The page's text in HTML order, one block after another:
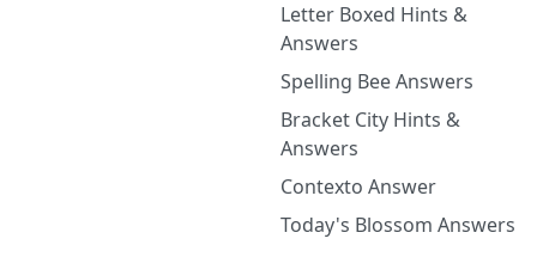
Letter Boxed Hints &
Answers
Spelling Bee Answers
Bracket City Hints &
Answers
Contexto Answer
Today's Blossom Answers